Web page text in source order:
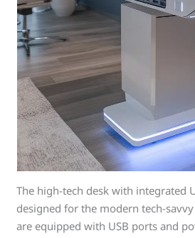
The high-tech desk with integrated
designed for the modern tech-
are equipped with USB ports and